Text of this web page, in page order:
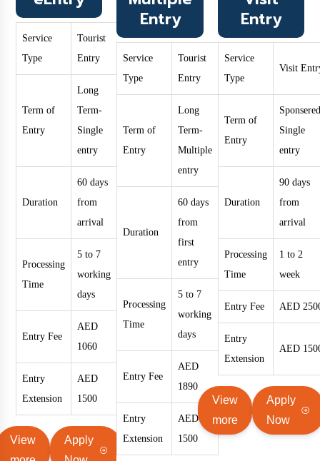
Service
Type
Tourist
Entry
Term of
Entry
Long
Term-
Single
entry
Duration
60 days
from
arrival
Processing
Time
5 to 7
working
days
Entry Fee
AED
1060
Entry
Extension
AED
1500
View
Apply
Entry
Service
Type
Tourist
Entry
Term of
Entry
Long
Term-
Multiple
entry
Duration
60 days
from
first
entry
Processing
Time
5 to 7
working
days
Entry Fee
AED
1890
Entry
Extension
AED
1500
Entry
Service
Type
Visit
Term of
Entry
Single
entry
Duration
90 days
from
arrival
Processing
Time
1 to 2
week
Entry Fee AED
Entry
Extension
AED
View
more
Apply
Now